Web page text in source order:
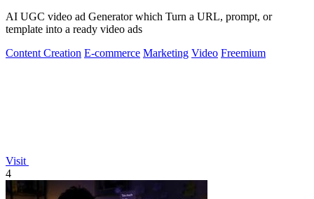
AI UGC video ad Generator which Turn a URL, prompt, or
template into a ready video ads
Content Creation E-commerce Marketing Video Freemium
Visit
4